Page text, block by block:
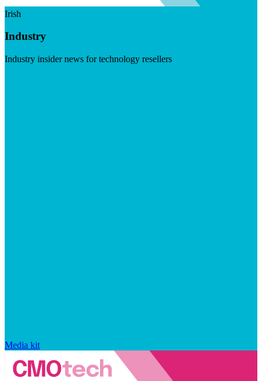
Irish
Industry
Industry insider news for technology resellers
Media kit